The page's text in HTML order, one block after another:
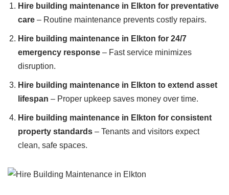
Hire building maintenance in Elkton for preventative
care – Routine maintenance prevents costly repairs.
Hire building maintenance in Elkton for 24/7
emergency response – Fast service minimizes
disruption.
Hire building maintenance in Elkton to extend asset
lifespan – Proper upkeep saves money over time.
Hire building maintenance in Elkton for consistent
property standards – Tenants and visitors expect
clean, safe spaces.